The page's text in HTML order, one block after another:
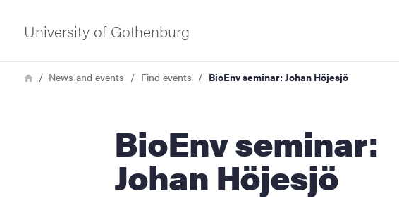
for Study
for Research
University of Gothenburg
Breadcrumb
HomeNews and events Find events BioEnv seminar: Johan Höjesjö
BioEnv seminar:
Johan Höjesjö